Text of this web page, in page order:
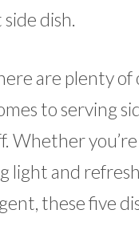
dish.
are plenty of
to serving
Whether
light and
these five